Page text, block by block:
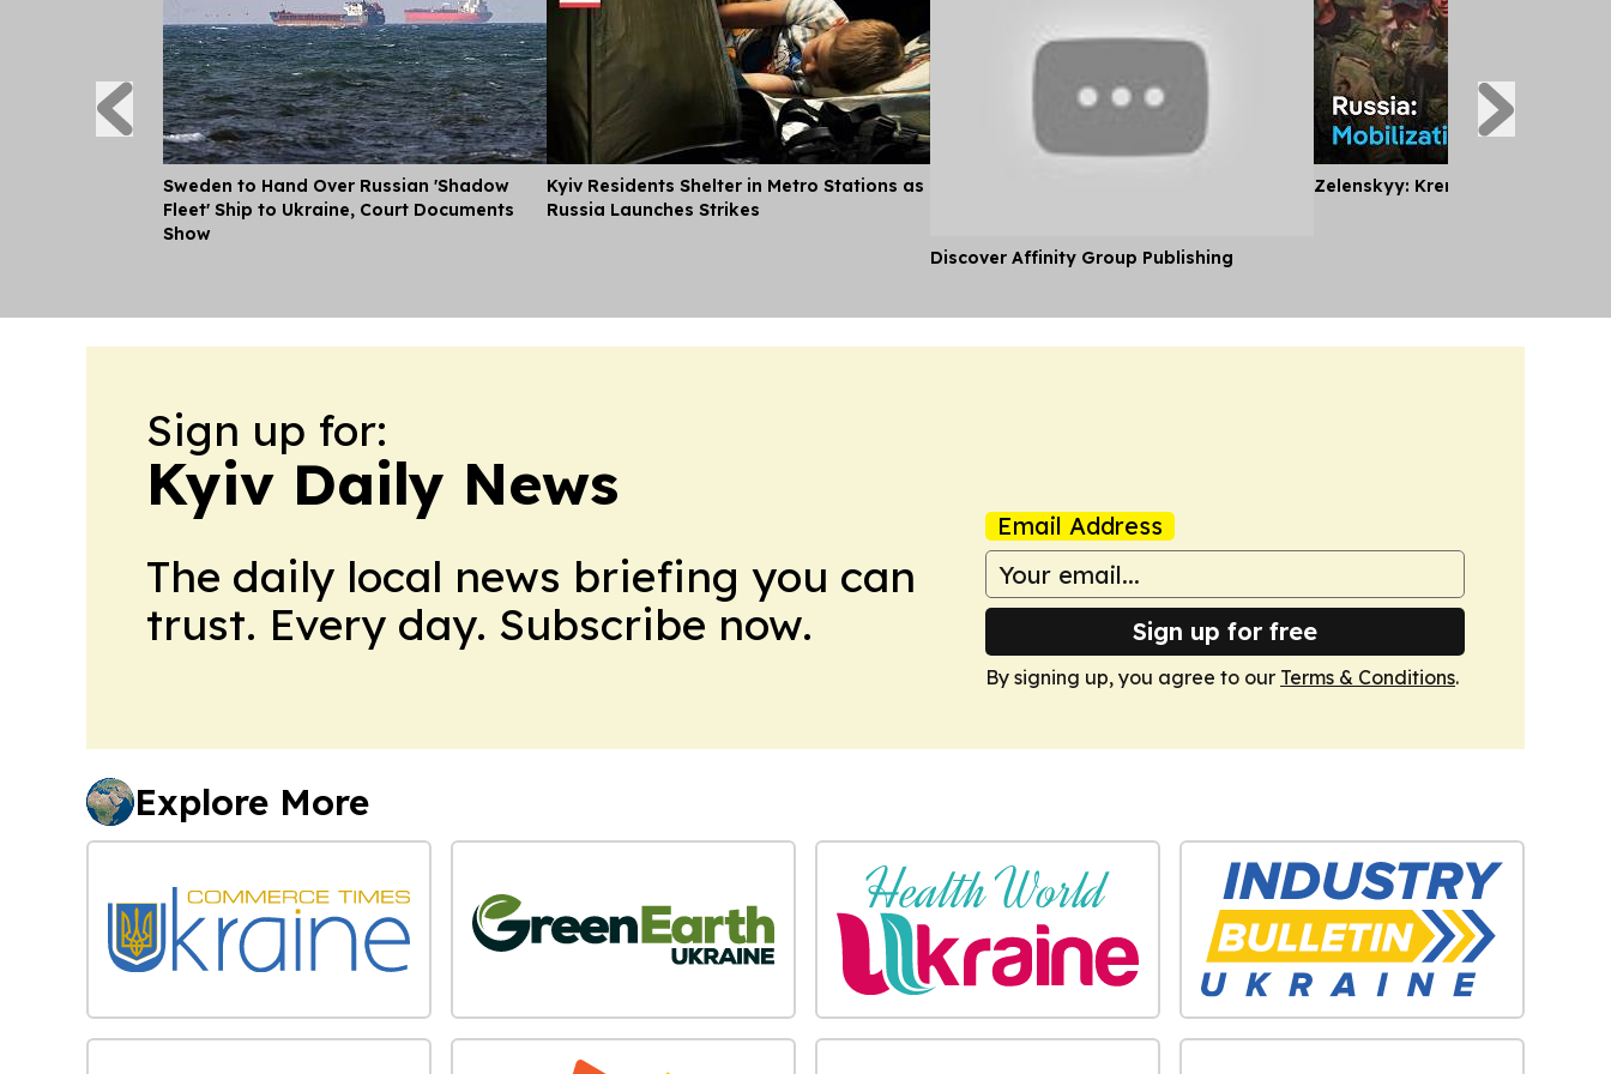
Sweden to Hand Over Russian 'Shadow
Fleet' Ship to Ukraine, Court Documents
Show
Kyiv Residents Shelter in Metro Stations as
Russia Launches Strikes
Discover Affinity Group Publishing
Zelenskyy: Kremlin Planning
Sign up for:
Kyiv Daily News
The daily local news briefing you can
trust. Every day. Subscribe now.
Email Address
Sign up for free
By signing up, you agree to our Terms & Conditions.
Explore More